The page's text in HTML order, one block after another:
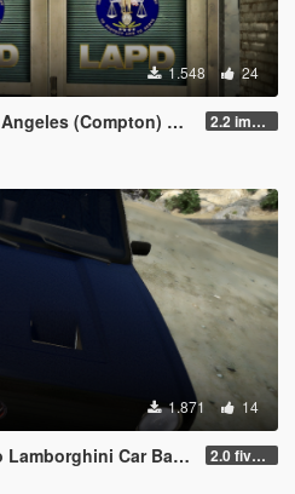
1.548 24
Police Station - LAPD 2.2 improved LAPD sign for version 3
1.871 14
Badge - Real Car Logo Mod 2.0 five fresh new car logo / badge variants for the club added